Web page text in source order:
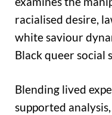
racialised desire,
white saviour
Black queer social
Blending lived
supported